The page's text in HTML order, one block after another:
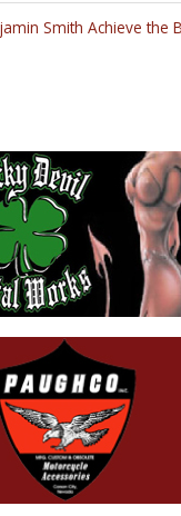
Smith Achieve the